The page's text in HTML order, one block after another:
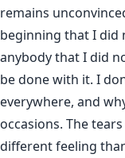
remains
beginning that I did
anybody that I did
be done with it. I
everywhere, and
occasions. The
different feeling